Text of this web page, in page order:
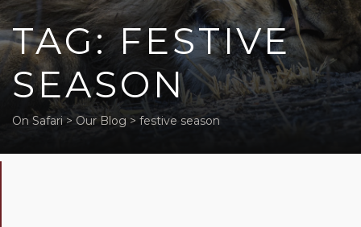
TAG: FESTIVE
SEASON
On Safari> Our Blog > festive season